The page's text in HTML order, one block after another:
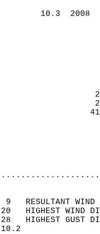
10.3
DEPTH
9
20   HIGHEST
28   HIGHEST
WIND